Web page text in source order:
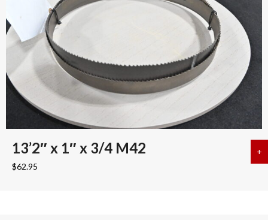
13’2″ x 1″ x 3/4 M42
$62.95
+